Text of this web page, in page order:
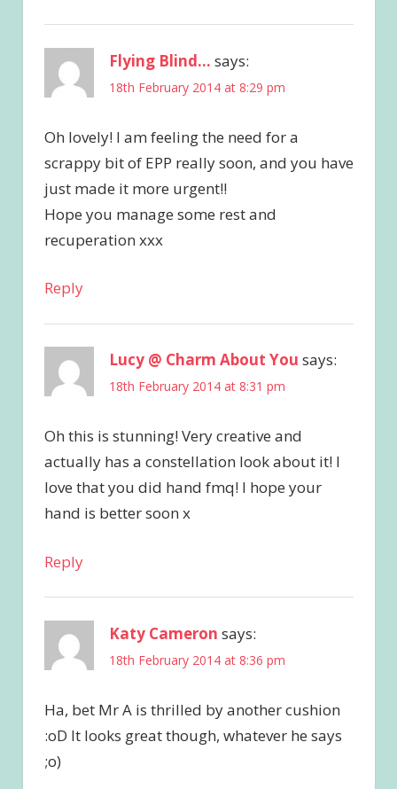
Flying Blind... says:
18th February 2014 at 8:29 pm
Oh lovely! I am feeling the need for a
scrappy bit of EPP really soon, and you have
just made it more urgent!!
Hope you manage some rest and
recuperation xxx
Reply
Lucy @ Charm About You says:
18th February 2014 at 8:31 pm
Oh this is stunning! Very creative and
actually has a constellation look about it! I
love that you did hand fmq! I hope your
hand is better soon x
Reply
Katy Cameron says:
18th February 2014 at 8:36 pm
Ha, bet Mr A is thrilled by another cushion
:oD It looks great though, whatever he says
;o)